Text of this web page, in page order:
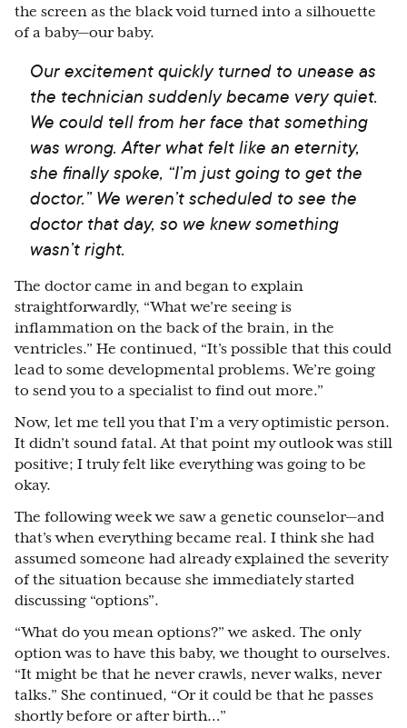
the screen as the black void turned into a silhouette
of a baby⁠—our baby.
Our excitement quickly turned to unease as
the technician suddenly became very quiet.
We could tell from her face that something
was wrong. After what felt like an eternity,
she finally spoke, “I’m just going to get the
doctor.” We weren’t scheduled to see the
doctor that day, so we knew something
wasn’t right.
The doctor came in and began to explain
straightforwardly, “What we’re seeing is
inflammation on the back of the brain, in the
ventricles.” He continued, “It’s possible that this could
lead to some developmental problems. We’re going
to send you to a specialist to find out more.”
Now, let me tell you that I’m a very optimistic person.
It didn’t sound fatal. At that point my outlook was still
positive; I truly felt like everything was going to be
okay.
The following week we saw a genetic counselor⁠—and
that’s when everything became real. I think she had
assumed someone had already explained the severity
of the situation because she immediately started
discussing “options”.
“What do you mean options?” we asked. The only
option was to have this baby, we thought to ourselves.
“It might be that he never crawls, never walks, never
talks.” She continued, “Or it could be that he passes
shortly before or after birth…”